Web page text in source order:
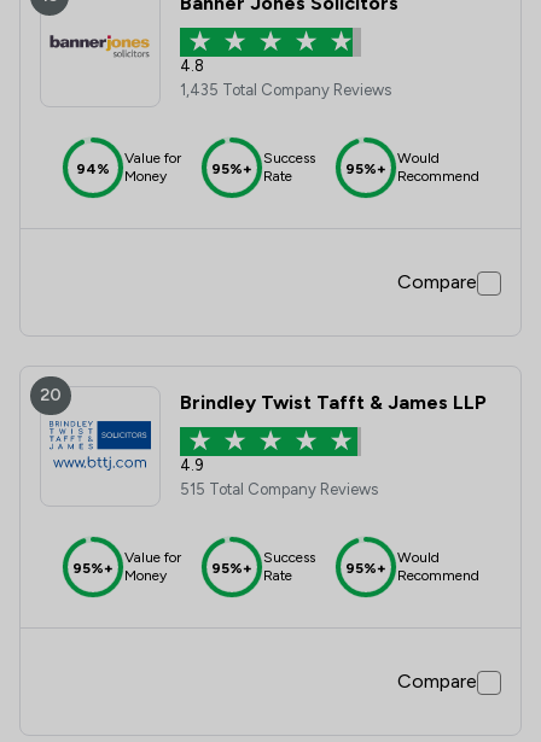
4.8
1,435 Total Company Reviews
94%
Value for
Money
95%+
Success
Rate
95%+
Would
Recommend
Compare
20 Brindley Twist Tafft & James LLP
4.9
515 Total Company Reviews
95%+
Value for
Money
95%+
Success
Rate
95%+
Would
Recommend
Compare